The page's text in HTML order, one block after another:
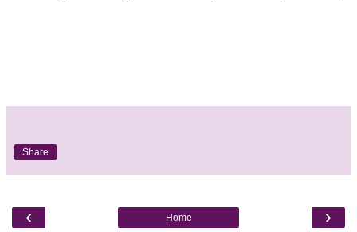
Share
‹ ›
Home